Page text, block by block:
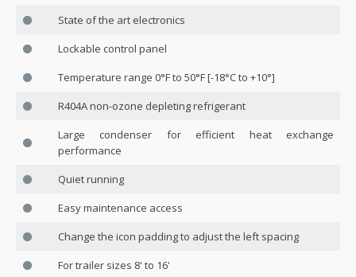
State of the art electronics
Lockable control panel
Temperature range 0°F to 50°F [-18°C to +10°]
R404A non-ozone depleting refrigerant
Large condenser for efficient heat exchange
performance
Quiet running
Easy maintenance access
Change the icon padding to adjust the left spacing
For trailer sizes 8' to 16'